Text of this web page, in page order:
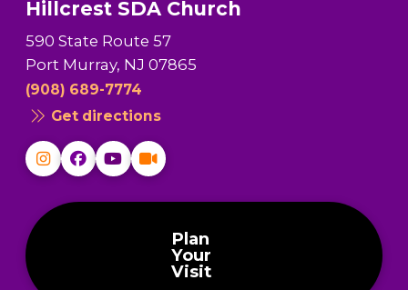
Hillcrest SDA Church
590 State Route 57
Port Murray, NJ 07865
(908) 689-7774
Get directions
Plan
Your
Visit